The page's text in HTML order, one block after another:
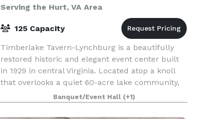
Serving the Hurt, VA Area
125 Capacity
Timberlake Tavern-Lynchburg is a beautifully
restored historic and elegant event center built
in 1929 in central Virginia. Located atop a knoll
that overlooks a quiet 60-acre lake community,
we offer indoor and outdoor celebration spaces
Banquet/Event Hall (+1)